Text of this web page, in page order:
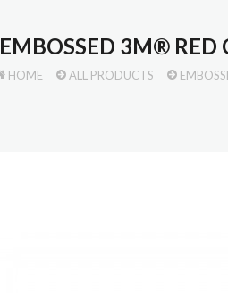
EMBOSSED 3M® RED
HOME ALL PRODUCTS